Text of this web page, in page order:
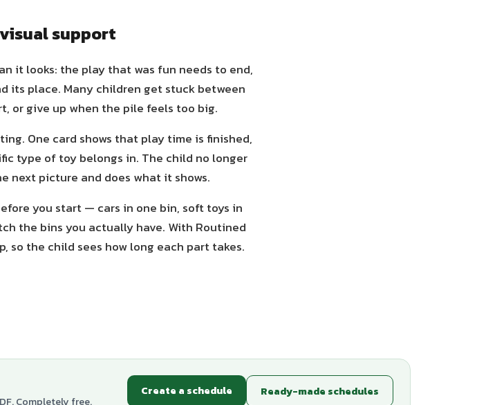
support
it looks: the play that was fun needs to end,
its place. Many children get stuck between
or give up when the pile feels too big.
One card shows that play time is finished,
type of toy belongs in. The child no longer
next picture and does what it shows.
you start — cars in one bin, soft toys in
the bins you actually have. With Routined
so the child sees how long each part takes.
Completely free.
Create a schedule Ready-made schedules